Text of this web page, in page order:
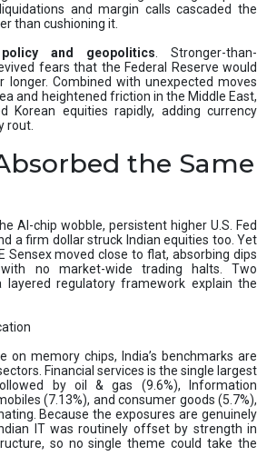
and margin calls cascaded the
than cushioning it.
and geopolitics . Stronger-than-
fears that the Federal Reserve would
longer. Combined with unexpected moves
and heightened friction in the Middle East,
Korean equities rapidly, adding currency
rout.
the Same
AI-chip wobble, persistent higher U.S. Fed
a firm dollar struck Indian equities too. Yet
Sensex moved close to flat, absorbing dips
no market-wide trading halts. Two
regulatory framework explain the
on memory chips, India’s benchmarks are
Financial services is the single largest
by oil & gas (9.6%), Information
(7.13%), and consumer goods (5.7%),
Because the exposures are genuinely
IT was routinely offset by strength in
so no single theme could take the